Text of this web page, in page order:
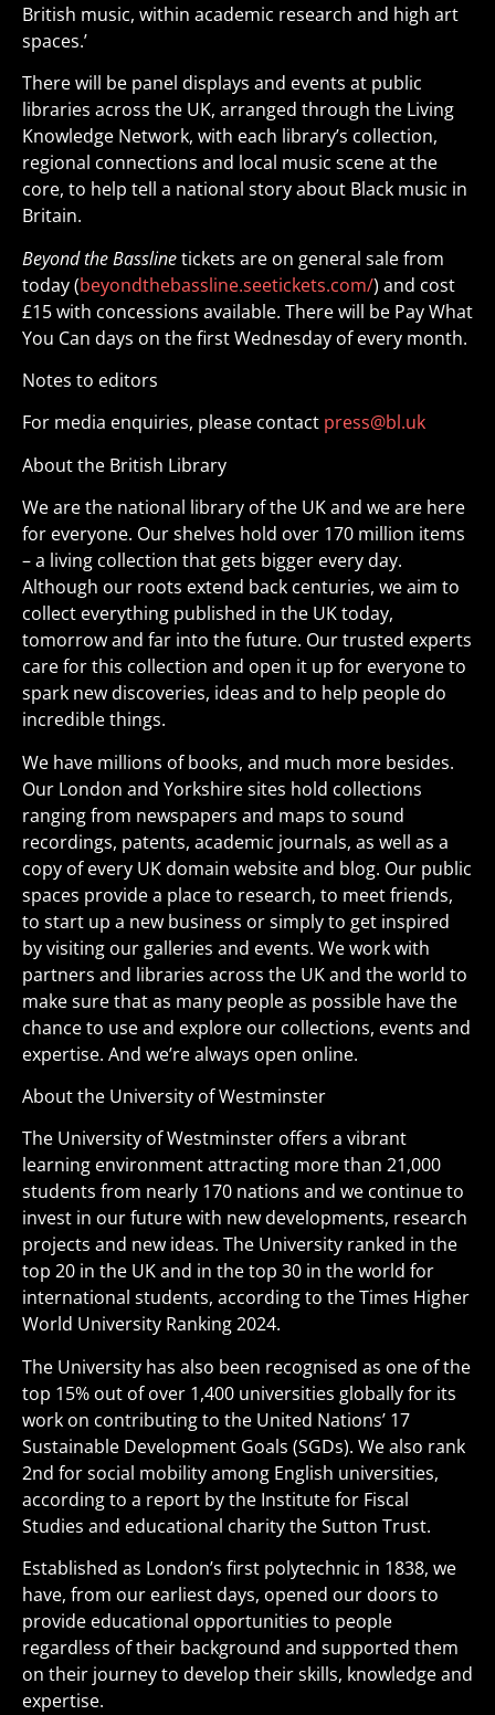
British music, within academic research and high art
spaces.’
There will be panel displays and events at public
libraries across the UK, arranged through the Living
Knowledge Network, with each library’s collection,
regional connections and local music scene at the
core, to help tell a national story about Black music in
Britain.
Beyond the Basslinetickets are on general sale from
today (beyondthebassline.seetickets.com/) and cost
£15 with concessions available. There will be Pay What
You Can days on the first Wednesday of every month.
Notes to editors
For media enquiries, please contact press@bl.uk
About the British Library
We are the national library of the UK and we are here
for everyone. Our shelves hold over 170 million items
– a living collection that gets bigger every day.
Although our roots extend back centuries, we aim to
collect everything published in the UK today,
tomorrow and far into the future. Our trusted experts
care for this collection and open it up for everyone to
spark new discoveries, ideas and to help people do
incredible things.
We have millions of books, and much more besides.
Our London and Yorkshire sites hold collections
ranging from newspapers and maps to sound
recordings, patents, academic journals, as well as a
copy of every UK domain website and blog. Our public
spaces provide a place to research, to meet friends,
to start up a new business or simply to get inspired
by visiting our galleries and events. We work with
partners and libraries across the UK and the world to
make sure that as many people as possible have the
chance to use and explore our collections, events and
expertise. And we’re always open online.
About the University of Westminster
The University of Westminster offers a vibrant
learning environment attracting more than 21,000
students from nearly 170 nations and we continue to
invest in our future with new developments, research
projects and new ideas. The University ranked in the
top 20 in the UK and in the top 30 in the world for
international students, according to the Times Higher
World University Ranking 2024.
The University has also been recognised as one of the
top 15% out of over 1,400 universities globally for its
work on contributing to the United Nations’ 17
Sustainable Development Goals (SGDs). We also rank
2nd for social mobility among English universities,
according to a report by the Institute for Fiscal
Studies and educational charity the Sutton Trust.
Established as London’s first polytechnic in 1838, we
have, from our earliest days, opened our doors to
provide educational opportunities to people
regardless of their background and supported them
on their journey to develop their skills, knowledge and
expertise.